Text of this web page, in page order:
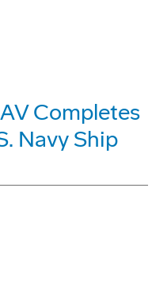
Completes
Navy Ship